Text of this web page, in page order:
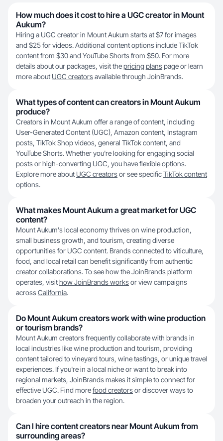
How much does it cost to hire a UGC creator in Mount
Aukum?
Hiring a UGC creator in Mount Aukum starts at $7 for images
and $25 for videos. Additional content options include TikTok
content from $30 and YouTube Shorts from $50. For more
details about our packages, visit thepricing planspage or learn
more about UGC creatorsavailable through JoinBrands.
What types of content can creators in Mount Aukum
produce?
Creators in Mount Aukum offer a range of content, including
User-Generated Content (UGC), Amazon content, Instagram
posts, TikTok Shop videos, general TikTok content, and
YouTube Shorts. Whether you're looking for engaging social
posts or high-converting UGC, you have flexible options.
Explore more about UGC creatorsor see specificTikTok content
options.
What makes Mount Aukum a great market for UGC
content?
Mount Aukum's local economy thrives on wine production,
small business growth, and tourism, creating diverse
opportunities for UGC content. Brands connected to viticulture,
food, and local retail can benefit significantly from authentic
creator collaborations. To see how the JoinBrands platform
operates, visithow JoinBrands worksor view campaigns
acrossCalifornia.
Do Mount Aukum creators work with wine production
or tourism brands?
Mount Aukum creators frequently collaborate with brands in
local industries like wine production and tourism, providing
content tailored to vineyard tours, wine tastings, or unique travel
experiences. If you're in a local niche or want to break into
regional markets, JoinBrands makes it simple to connect for
effective UGC. Find morefood creatorsor discover ways to
broaden your outreach in the region.
Can I hire content creators near Mount Aukum from
surrounding areas?